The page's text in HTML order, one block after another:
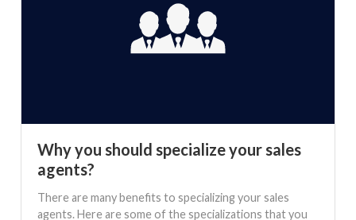
Why you should specialize your sales
agents?
There are many benefits to specializing your sales
agents. Here are some of the specializations that you